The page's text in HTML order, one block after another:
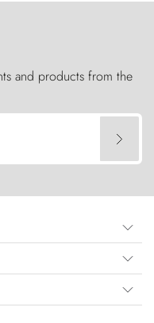
and products from the